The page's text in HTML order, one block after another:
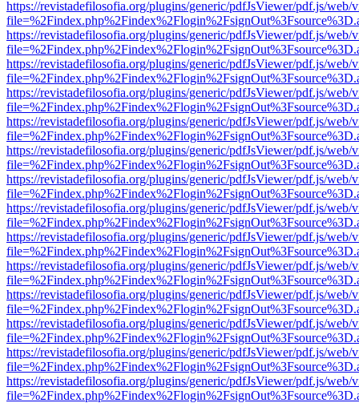
https://revistadefilosofia.org/plugins/generic/pdfJsViewer/pdf.js/web/
https://revistadefilosofia.org/plugins/generic/pdfJsViewer/pdf.js/web/
https://revistadefilosofia.org/plugins/generic/pdfJsViewer/pdf.js/web/
https://revistadefilosofia.org/plugins/generic/pdfJsViewer/pdf.js/web/
https://revistadefilosofia.org/plugins/generic/pdfJsViewer/pdf.js/web/
https://revistadefilosofia.org/plugins/generic/pdfJsViewer/pdf.js/web/
https://revistadefilosofia.org/plugins/generic/pdfJsViewer/pdf.js/web/
https://revistadefilosofia.org/plugins/generic/pdfJsViewer/pdf.js/web/
https://revistadefilosofia.org/plugins/generic/pdfJsViewer/pdf.js/web/
https://revistadefilosofia.org/plugins/generic/pdfJsViewer/pdf.js/web/
https://revistadefilosofia.org/plugins/generic/pdfJsViewer/pdf.js/web/
https://revistadefilosofia.org/plugins/generic/pdfJsViewer/pdf.js/web/
https://revistadefilosofia.org/plugins/generic/pdfJsViewer/pdf.js/web/
https://revistadefilosofia.org/plugins/generic/pdfJsViewer/pdf.js/web/